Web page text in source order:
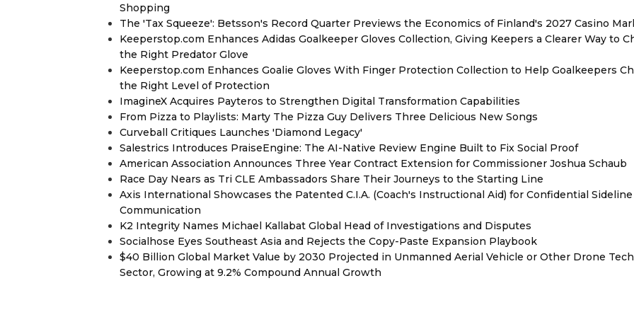
Shopping
The 'Tax Squeeze': Betsson's Record Quarter Previews the Economics of Finland's 2027 Casino
Keeperstop.com Enhances Adidas Goalkeeper Gloves Collection, Giving Keepers a Clearer Way to
the Right Predator Glove
Keeperstop.com Enhances Goalie Gloves With Finger Protection Collection to Help Goalkeepers
the Right Level of Protection
ImagineX Acquires Payteros to Strengthen Digital Transformation Capabilities
From Pizza to Playlists: Marty The Pizza Guy Delivers Three Delicious New Songs
Curveball Critiques Launches 'Diamond Legacy'
Salestrics Introduces PraiseEngine: The AI-Native Review Engine Built to Fix Social Proof
American Association Announces Three Year Contract Extension for Commissioner Joshua Schaub
Race Day Nears as Tri CLE Ambassadors Share Their Journeys to the Starting Line
Axis International Showcases the Patented C.I.A. (Coach's Instructional Aid) for Confidential Sideline
Communication
K2 Integrity Names Michael Kallabat Global Head of Investigations and Disputes
Socialhose Eyes Southeast Asia and Rejects the Copy-Paste Expansion Playbook
$40 Billion Global Market Value by 2030 Projected in Unmanned Aerial Vehicle or Other Drone
Sector, Growing at 9.2% Compound Annual Growth